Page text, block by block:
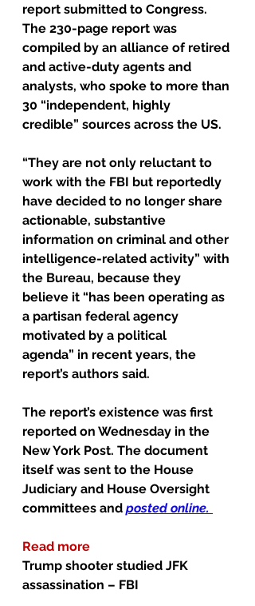
report submitted to Congress.
The 230-page report was
compiled by an alliance of retired
and active-duty agents and
analysts, who spoke to more than
30 “independent, highly
credible” sources across the US.
“They are not only reluctant to
work with the FBI but reportedly
have decided to no longer share
actionable, substantive
information on criminal and other
intelligence-related activity” with
the Bureau, because they
believe it “has been operating as
a partisan federal agency
motivated by a political
agenda” in recent years, the
report’s authors said.
The report’s existence was first
reported on Wednesday in the
New York Post. The document
itself was sent to the House
Judiciary and House Oversight
committees and posted online.
Read more
Trump shooter studied JFK
assassination – FBI